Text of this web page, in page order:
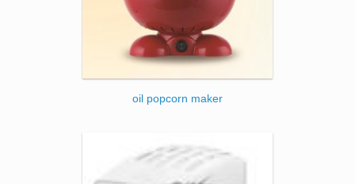
oil popcorn maker